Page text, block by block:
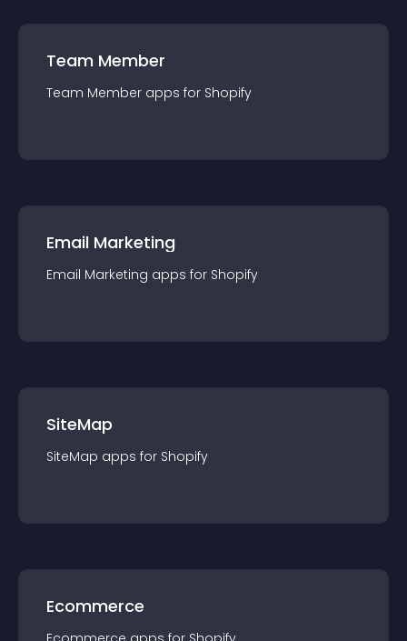
Team Member
Team Member apps for Shopify
Email Marketing
Email Marketing apps for Shopify
SiteMap
SiteMap apps for Shopify
Ecommerce